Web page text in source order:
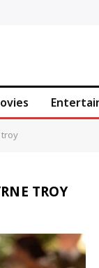
TROY